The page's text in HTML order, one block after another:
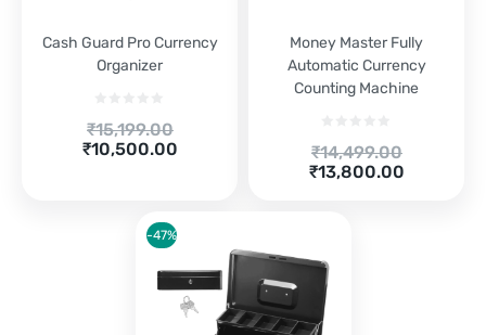
Cash Guard Pro Currency
Organizer
₹15,199.00
Original
price
₹10,500.00
Current
Money Master Fully
Automatic Currency
Counting Machine
₹14,499.00
Original
price
₹13,800.00
Current
-47%